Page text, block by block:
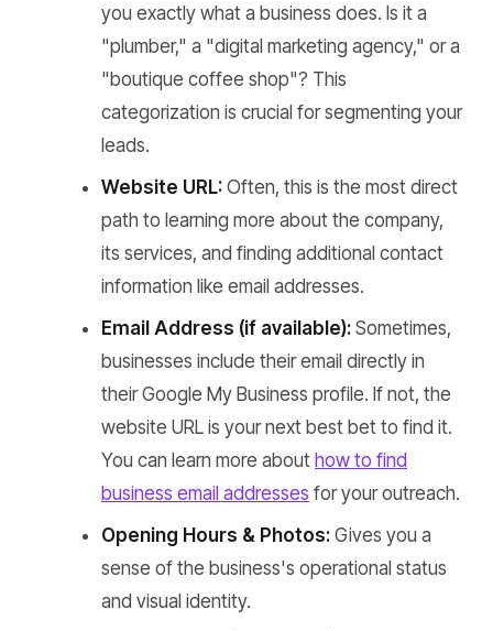
you exactly what a business does. Is it a
"plumber," a "digital marketing agency," or a
"boutique coffee shop"? This
categorization is crucial for segmenting your
leads.
Website URL: Often, this is the most direct
path to learning more about the company,
its services, and finding additional contact
information like email addresses.
Email Address (if available): Sometimes,
businesses include their email directly in
their Google My Business profile. If not, the
website URL is your next best bet to find it.
You can learn more about how to find
business email addresses for your outreach.
Opening Hours & Photos: Gives you a
sense of the business's operational status
and visual identity.